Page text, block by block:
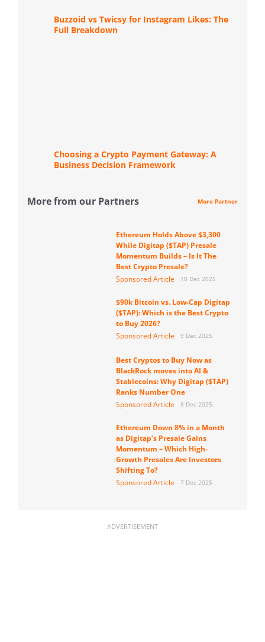
Buzzoid vs Twicsy for Instagram Likes: The
Full Breakdown
Choosing a Crypto Payment Gateway: A
Business Decision Framework
More from our Partners More Partner
Ethereum Holds Above $3,300
While Digitap ($TAP) Presale
Momentum Builds – Is It The
Best Crypto Presale?
Sponsored Article
10 Dec 2025
$90k Bitcoin vs. Low-Cap Digitap
($TAP): Which is the Best Crypto
to Buy 2026?
Sponsored Article
9 Dec 2025
Best Cryptos to Buy Now as
BlackRock moves into AI &
Stablecoins: Why Digitap ($TAP)
Ranks Number One
Sponsored Article
8 Dec 2025
Ethereum Down 8% in a Month
as Digitap’s Presale Gains
Momentum – Which High-
Growth Presales Are Investors
Shifting To?
Sponsored Article
7 Dec 2025
ADVERTISEMENT